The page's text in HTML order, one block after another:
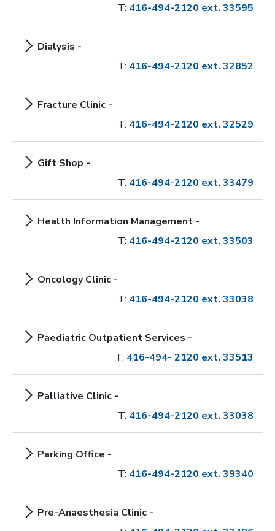
T: 416-494-2120 ext. 33595
Dialysis -
T: 416-494-2120 ext. 32852
Fracture Clinic -
T: 416-494-2120 ext. 32529
Gift Shop -
T: 416-494-2120 ext. 33479
Health Information Management -
T: 416-494-2120 ext. 33503
Oncology Clinic -
T: 416-494-2120 ext. 33038
Paediatric Outpatient Services -
T: 416-494- 2120 ext. 33513
Palliative Clinic -
T: 416-494-2120 ext. 33038
Parking Office -
T: 416-494-2120 ext. 39340
Pre-Anaesthesia Clinic -